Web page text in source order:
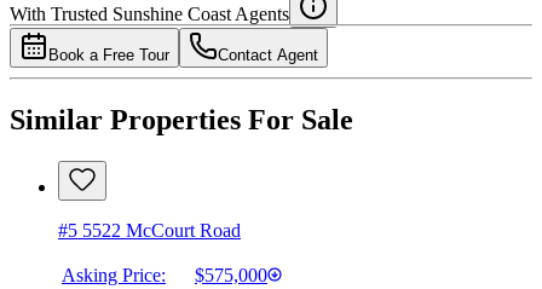
4.49%
With Trusted Sunshine Coast Agents
Book a Free Tour Contact Agent
Similar Properties For Sale
#5 5522 McCourt Road
Asking Price:
$575,000